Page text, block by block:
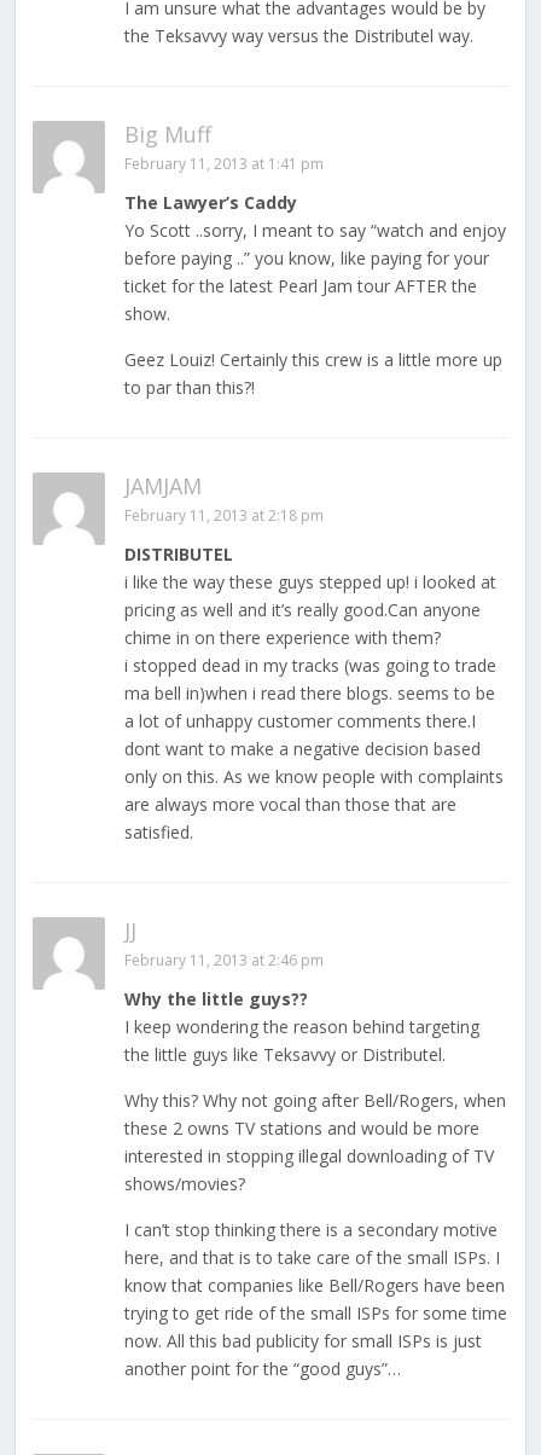
I am unsure what the advantages would be by
the Teksavvy way versus the Distributel way.
Big Muff
February 11, 2013 at 1:41 pm
The Lawyer’s Caddy
Yo Scott ..sorry, I meant to say “watch and enjoy
before paying ..” you know, like paying for your
ticket for the latest Pearl Jam tour AFTER the
show.
Geez Louiz! Certainly this crew is a little more up
to par than this?!
JAMJAM
February 11, 2013 at 2:18 pm
DISTRIBUTEL
i like the way these guys stepped up! i looked at
pricing as well and it’s really good.Can anyone
chime in on there experience with them?
i stopped dead in my tracks (was going to trade
ma bell in)when i read there blogs. seems to be
a lot of unhappy customer comments there.I
dont want to make a negative decision based
only on this. As we know people with complaints
are always more vocal than those that are
satisfied.
JJ
February 11, 2013 at 2:46 pm
Why the little guys??
I keep wondering the reason behind targeting
the little guys like Teksavvy or Distributel.
Why this? Why not going after Bell/Rogers, when
these 2 owns TV stations and would be more
interested in stopping illegal downloading of TV
shows/movies?
I can’t stop thinking there is a secondary motive
here, and that is to take care of the small ISPs. I
know that companies like Bell/Rogers have been
trying to get ride of the small ISPs for some time
now. All this bad publicity for small ISPs is just
another point for the “good guys”…